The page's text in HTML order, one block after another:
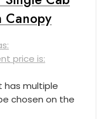
Canopy
price is:
has multiple
chosen on the